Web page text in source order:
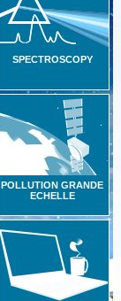
SPECTROSCOPY
POLLUTION GRANDE
ECHELLE